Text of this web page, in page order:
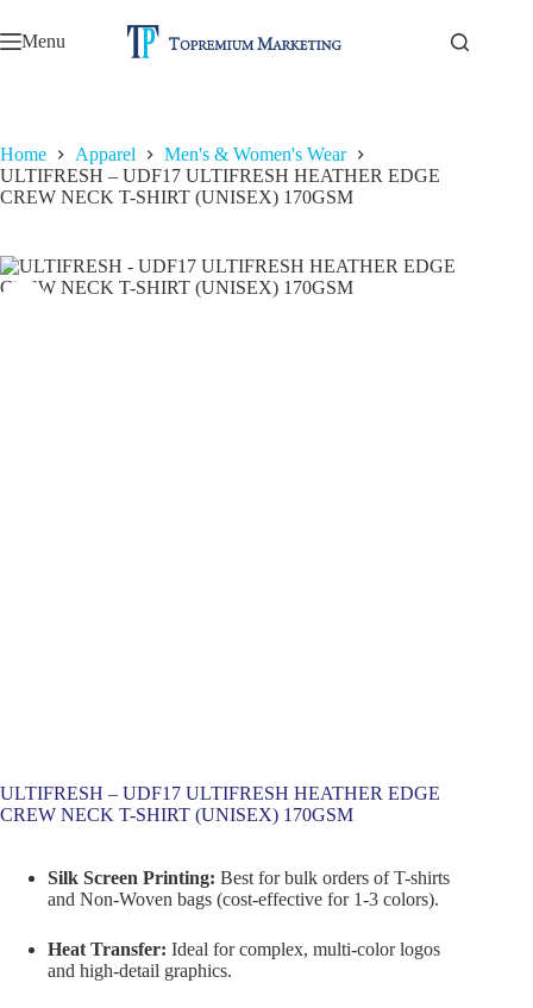
to
content
Menu
Home Apparel
Men's & Women's Wear
ULTIFRESH – UDF17 ULTIFRESH HEATHER EDGE
CREW NECK T-SHIRT (UNISEX) 170GSM
ULTIFRESH – UDF17 ULTIFRESH HEATHER EDGE
CREW NECK T-SHIRT (UNISEX) 170GSM
Silk Screen Printing: Best for bulk orders of T-shirts
and Non-Woven bags (cost-effective for 1-3 colors).
Heat Transfer: Ideal for complex, multi-color logos
and high-detail graphics.